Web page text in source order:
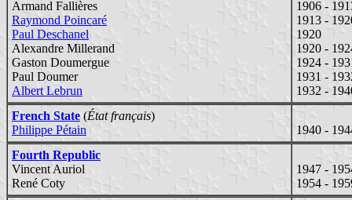
Armand Fallières
Raymond Poincaré
Paul Deschanel
Alexandre Millerand
Gaston Doumergue
Paul Doumer
Albert Lebrun
1906 -
1913 -
1920
1920 -
1924 -
1931 -
1932 -
French State (État français)
Philippe Pétain
1940 -
Fourth Republic
Vincent Auriol
René Coty
1947 -
1954 -